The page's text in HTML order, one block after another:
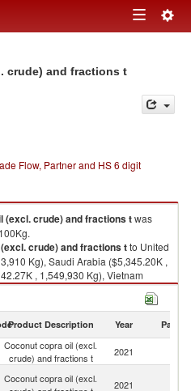
Toggle
crude) and fractions t
Flow, Partner and HS 6 digit
(excl. crude) and fractions twas
crude) and fractions tto United
Kg), Saudi Arabia ($5,345.20K ,
, 1,549,930 Kg), Vietnam
($2,638.29K , 825,934 Kg).
Product Description Year Partner
Coconut copra oil (excl.
crude) and fractions t
2021
Coconut copra oil (excl.
2021